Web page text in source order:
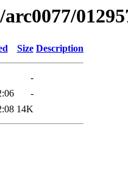
Size Description
-
-
14K